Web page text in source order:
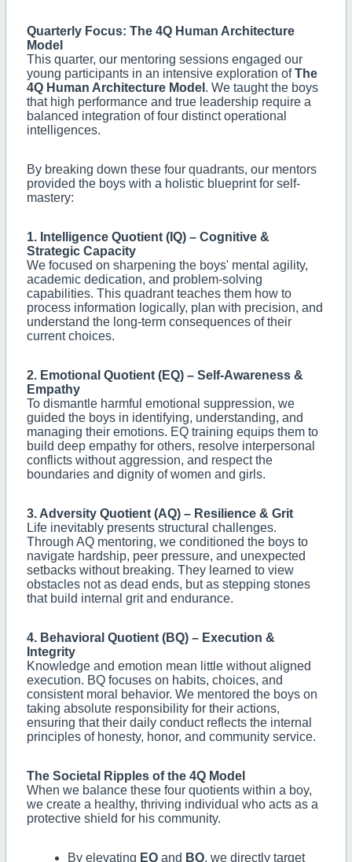
Quarterly Focus: The 4Q Human Architecture
Model
This quarter, our mentoring sessions engaged our
young participants in an intensive exploration ofThe
4Q Human Architecture Model . We taught the boys
that high performance and true leadership require a
balanced integration of four distinct operational
intelligences.
By breaking down these four quadrants, our mentors
provided the boys with a holistic blueprint for self-
mastery:
1. Intelligence Quotient (IQ) – Cognitive &
Strategic Capacity
We focused on sharpening the boys' mental agility,
academic dedication, and problem-solving
capabilities. This quadrant teaches them how to
process information logically, plan with precision, and
understand the long-term consequences of their
current choices.
2. Emotional Quotient (EQ) – Self-Awareness &
Empathy
To dismantle harmful emotional suppression, we
guided the boys in identifying, understanding, and
managing their emotions. EQ training equips them to
build deep empathy for others, resolve interpersonal
conflicts without aggression, and respect the
boundaries and dignity of women and girls.
3. Adversity Quotient (AQ) – Resilience & Grit
Life inevitably presents structural challenges.
Through AQ mentoring, we conditioned the boys to
navigate hardship, peer pressure, and unexpected
setbacks without breaking. They learned to view
obstacles not as dead ends, but as stepping stones
that build internal grit and endurance.
4. Behavioral Quotient (BQ) – Execution &
Integrity
Knowledge and emotion mean little without aligned
execution. BQ focuses on habits, choices, and
consistent moral behavior. We mentored the boys on
taking absolute responsibility for their actions,
ensuring that their daily conduct reflects the internal
principles of honesty, honor, and community service.
The Societal Ripples of the 4Q Model
When we balance these four quotients within a boy,
we create a healthy, thriving individual who acts as a
protective shield for his community.
By elevating EQand BQ, we directly target